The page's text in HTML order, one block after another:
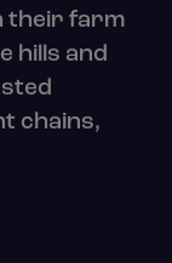
their farm
hills and
chains,